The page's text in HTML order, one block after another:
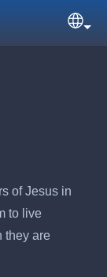
of Jesus in
to live
they are